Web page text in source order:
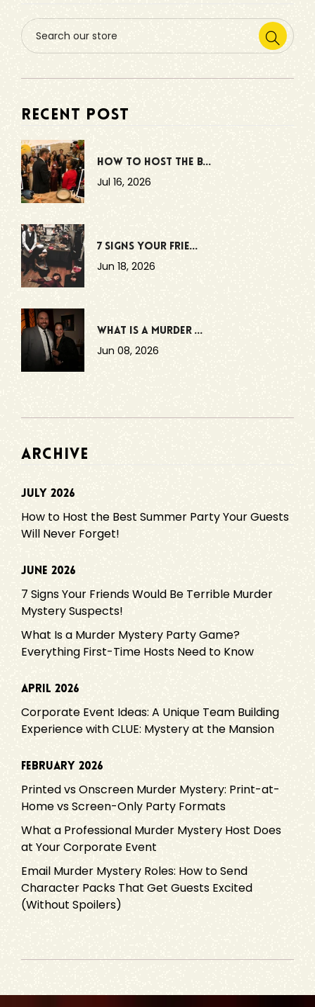
RECENT POST
How to Host the B...
Jul 16, 2026
7 Signs Your Frie...
Jun 18, 2026
What Is a Murder ...
Jun 08, 2026
ARCHIVE
July 2026
How to Host the Best Summer Party Your Guests
Will Never Forget!
June 2026
7 Signs Your Friends Would Be Terrible Murder
Mystery Suspects!
What Is a Murder Mystery Party Game?
Everything First-Time Hosts Need to Know
April 2026
Corporate Event Ideas: A Unique Team Building
Experience with CLUE: Mystery at the Mansion
February 2026
Printed vs Onscreen Murder Mystery: Print-at-
Home vs Screen-Only Party Formats
What a Professional Murder Mystery Host Does
at Your Corporate Event
Email Murder Mystery Roles: How to Send
Character Packs That Get Guests Excited
(Without Spoilers)